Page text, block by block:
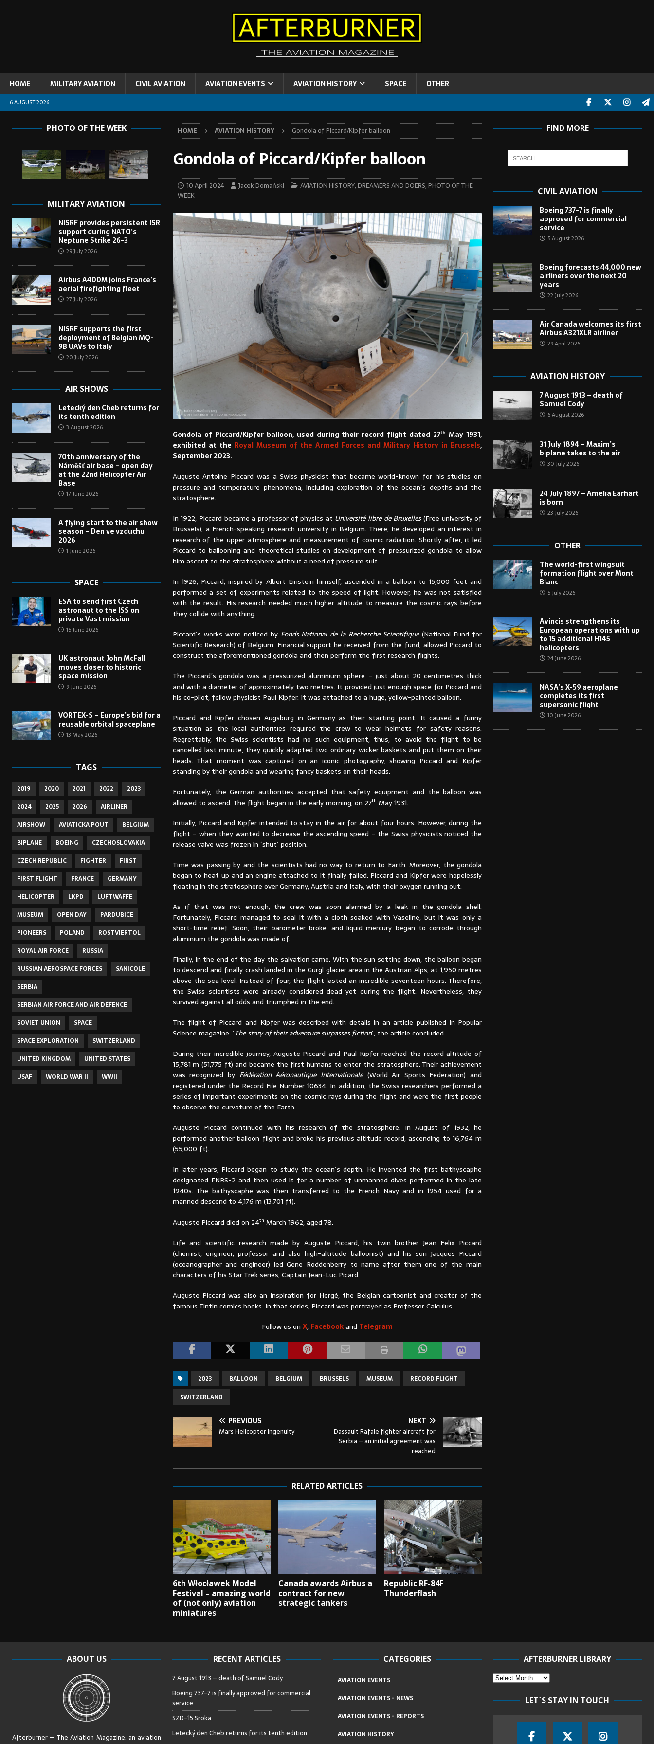
HOME MILITARY AVIATION CIVIL AVIATION AVIATION EVENTS AVIATION HISTORY SPACE OTHER
6 AUGUST 2026
HOME AVIATION HISTORY Gondola of Piccard/Kipfer balloon
Gondola of Piccard/Kipfer balloon
10 April 2024 Jacek Domański AVIATION HISTORY,DREAMERS AND DOERS,PHOTO OF THE
WEEK
Gondola of Piccard/Kipfer balloon, used during their record flight dated 27th May 1931,
exhibited at the Royal Museum of the Armed Forces and Military History in Brussels,
September 2023.
Auguste Antoine Piccard was a Swiss physicist that became world-known for his studies on
pressure and temperature phenomena, including exploration of the ocean´s depths and the
stratosphere.
In 1922, Piccard became a professor of physics at Université libre de Bruxelles(Free university of
Brussels), a French-speaking research university in Belgium. There, he developed an interest in
research of the upper atmosphere and measurement of cosmic radiation. Shortly after, it led
Piccard to ballooning and theoretical studies on development of pressurized gondola to allow
him ascent to the stratosphere without a need of pressure suit.
In 1926, Piccard, inspired by Albert Einstein himself, ascended in a balloon to 15,000 feet and
performed a set of experiments related to the speed of light. However, he was not satisfied
with the result. His research needed much higher altitude to measure the cosmic rays before
they collide with anything.
Piccard´s works were noticed by Fonds National de la Recherche Scientifique(National Fund for
Scientific Research) of Belgium. Financial support he received from the fund, allowed Piccard to
construct the aforementioned gondola and then perform the first research flights.
The Piccard´s gondola was a pressurized aluminium sphere – just about 20 centimetres thick
and with a diameter of approximately two metres. It provided just enough space for Piccard and
his co-pilot, fellow physicist Paul Kipfer. It was attached to a huge, yellow-painted balloon.
Piccard and Kipfer chosen Augsburg in Germany as their starting point. It caused a funny
situation as the local authorities required the crew to wear helmets for safety reasons.
Regrettably, the Swiss scientists had no such equipment, thus, to avoid the flight to be
cancelled last minute, they quickly adapted two ordinary wicker baskets and put them on their
heads. That moment was captured on an iconic photography, showing Piccard and Kipfer
standing by their gondola and wearing fancy baskets on their heads.
Fortunately, the German authorities accepted that safety equipment and the balloon was
allowed to ascend. The flight began in the early morning, on 27th May 1931.
Initially, Piccard and Kipfer intended to stay in the air for about four hours. However, during the
flight – when they wanted to decrease the ascending speed – the Swiss physicists noticed the
release valve was frozen in ´shut´ position.
Time was passing by and the scientists had no way to return to Earth. Moreover, the gondola
began to heat up and an engine attached to it finally failed. Piccard and Kipfer were hopelessly
floating in the stratosphere over Germany, Austria and Italy, with their oxygen running out.
As if that was not enough, the crew was soon alarmed by a leak in the gondola shell.
Fortunately, Piccard managed to seal it with a cloth soaked with Vaseline, but it was only a
short-time relief. Soon, their barometer broke, and liquid mercury began to corrode through
aluminium the gondola was made of.
Finally, in the end of the day the salvation came. With the sun setting down, the balloon began
to descend and finally crash landed in the Gurgl glacier area in the Austrian Alps, at 1,950 metres
above the sea level. Instead of four, the flight lasted an incredible seventeen hours. Therefore,
the Swiss scientists were already considered dead yet during the flight. Nevertheless, they
survived against all odds and triumphed in the end.
The flight of Piccard and Kipfer was described with details in an article published in Popular
Science magazine. ´The story of their adventure surpasses fiction´, the article concluded.
During their incredible journey, Auguste Piccard and Paul Kipfer reached the record altitude of
15,781 m (51,775 ft) and became the first humans to enter the stratosphere. Their achievement
was recognized by Fédération Aéronautique Internationale(World Air Sports Federation) and
registered under the Record File Number 10634. In addition, the Swiss researchers performed a
series of important experiments on the cosmic rays during the flight and were the first people
to observe the curvature of the Earth.
Auguste Piccard continued with his research of the stratosphere. In August of 1932, he
performed another balloon flight and broke his previous altitude record, ascending to 16,764 m
(55,000 ft).
In later years, Piccard began to study the ocean´s depth. He invented the first bathyscaphe
designated FNRS-2 and then used it for a number of unmanned dives performed in the late
1940s. The bathyscaphe was then transferred to the French Navy and in 1954 used for a
manned descend to 4,176 m (13,701 ft).
Auguste Piccard died on 24th March 1962, aged 78.
Life and scientific research made by Auguste Piccard, his twin brother Jean Felix Piccard
(chemist, engineer, professor and also high-altitude balloonist) and his son Jacques Piccard
(oceanographer and engineer) led Gene Roddenberry to name after them one of the main
characters of his Star Trek series, Captain Jean-Luc Picard.
Auguste Piccard was also an inspiration for Hergé, the Belgian cartoonist and creator of the
famous Tintin comics books. In that series, Piccard was portrayed as Professor Calculus.
Follow us on X, Facebookand Telegram
2023 BALLOON BELGIUM BRUSSELS MUSEUM
RECORD FLIGHT
SWITZERLAND
PREVIOUS
Mars Helicopter Ingenuity
NEXT
Dassault Rafale fighter aircraft for
Serbia – an initial agreement was
reached
RELATED ARTICLES
6th Włocławek Model
Festival – amazing world
of (not only) aviation
miniatures
Canada awards Airbus a
contract for new
strategic tankers
Republic RF-84F
Thunderflash
PHOTO OF THE WEEK
MILITARY AVIATION
NISRF provides persistent ISR
support during NATO’s
Neptune Strike 26-3
29 July 2026
Airbus A400M joins France’s
aerial firefighting fleet
27 July 2026
NISRF supports the first
deployment of Belgian MQ-
9B UAVs to Italy
20 July 2026
AIR SHOWS
Letecký den Cheb returns for
its tenth edition
3 August 2026
70th anniversary of the
Náměšť air base – open day
at the 22nd Helicopter Air
Base
17 June 2026
A flying start to the air show
season – Den ve vzduchu
2026
1 June 2026
SPACE
ESA to send first Czech
astronaut to the ISS on
private Vast mission
15 June 2026
UK astronaut John McFall
moves closer to historic
space mission
9 June 2026
VORTEX-S – Europe’s bid for a
reusable orbital spaceplane
13 May 2026
TAGS
2019 2020 2021 2022
2023
2024
2025 2026
AIRLINER
AIRSHOW
AVIATICKA POUT
BELGIUM
BIPLANE
BOEING
CZECHOSLOVAKIA
CZECH REPUBLIC
FIGHTER
FIRST
FIRST FLIGHT
FRANCE
GERMANY
HELICOPTER
LKPD
LUFTWAFFE
MUSEUM
OPEN DAY
PARDUBICE
PIONEERS
POLAND
ROSTVIERTOL
ROYAL AIR FORCE
RUSSIA
RUSSIAN AEROSPACE FORCES
SANICOLE
SERBIA
SERBIAN AIR FORCE AND AIR DEFENCE
SOVIET UNION
SPACE
SPACE EXPLORATION
SWITZERLAND
UNITED KINGDOM
UNITED STATES
USAF
WORLD WAR II WWII
FIND MORE
CIVIL AVIATION
Boeing 737-7 is finally
approved for commercial
service
5 August 2026
Boeing forecasts 44,000 new
airliners over the next 20
years
22 July 2026
Air Canada welcomes its first
Airbus A321XLR airliner
29 April 2026
AVIATION HISTORY
7 August 1913 – death of
Samuel Cody
6 August 2026
31 July 1894 – Maxim’s
biplane takes to the air
30 July 2026
24 July 1897 – Amelia Earhart
is born
23 July 2026
OTHER
The world-first wingsuit
formation flight over Mont
Blanc
5 July 2026
Avincis strengthens its
European operations with up
to 15 additional H145
helicopters
24 June 2026
NASA’s X-59 aeroplane
completes its first
supersonic flight
10 June 2026
ABOUT US
Afterburner – The Aviation Magazine:an aviation
RECENT ARTICLES
7 August 1913 – death of Samuel Cody
Boeing 737-7 is finally approved for commercial
service
SZD-15 Sroka
Letecký den Cheb returns for its tenth edition
CATEGORIES
AVIATION EVENTS
AVIATION EVENTS - NEWS
AVIATION EVENTS - REPORTS
AVIATION HISTORY
AFTERBURNER LIBRARY
LET´S STAY IN TOUCH